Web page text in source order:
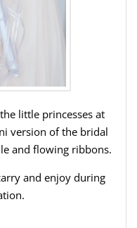
little princesses at
version of the bridal
and flowing ribbons.
and enjoy during